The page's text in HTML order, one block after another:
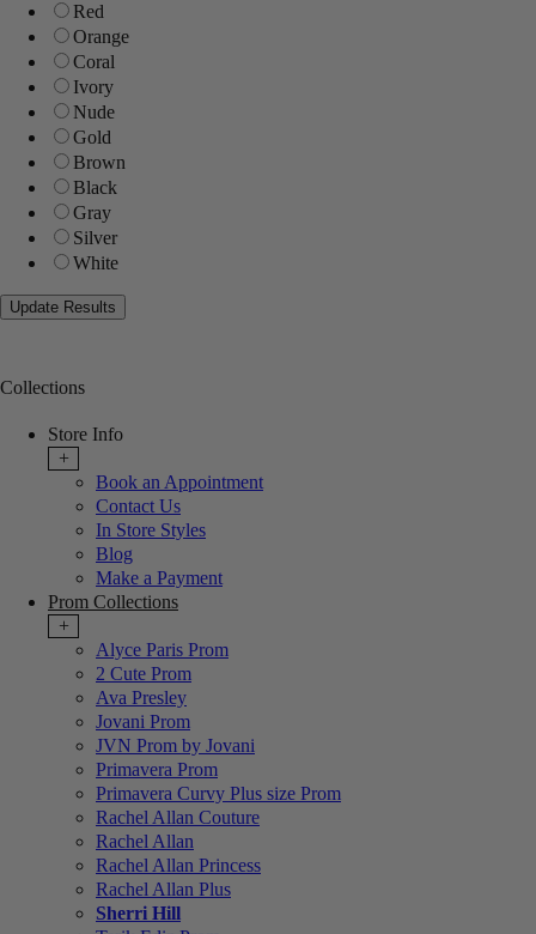
Red
Orange
Coral
Ivory
Nude
Gold
Brown
Black
Gray
Silver
White
Collections
Store Info
+
Book an Appointment
Contact Us
In Store Styles
Blog
Make a Payment
Prom Collections
+
Alyce Paris Prom
2 Cute Prom
Ava Presley
Jovani Prom
JVN Prom by Jovani
Primavera Prom
Primavera Curvy Plus size Prom
Rachel Allan Couture
Rachel Allan
Rachel Allan Princess
Rachel Allan Plus
Sherri Hill